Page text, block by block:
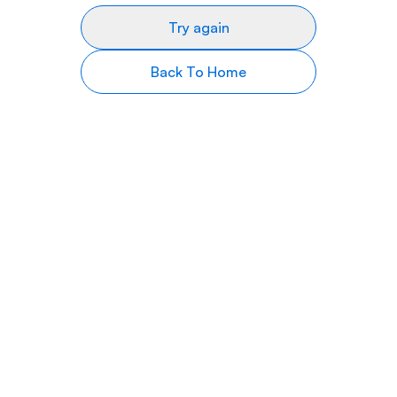
Try again
Back To Home